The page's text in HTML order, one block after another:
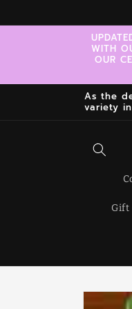
WITH
OUR
As the
variety
Gift
Skip to